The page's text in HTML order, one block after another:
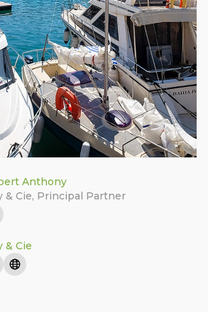
Anthony
& Cie, Principal Partner
& Cie